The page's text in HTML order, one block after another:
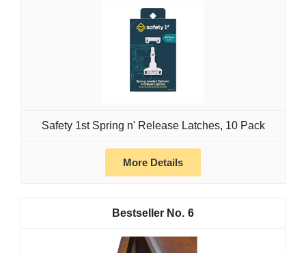
Safety 1st Spring n' Release Latches, 10 Pack
More Details
6